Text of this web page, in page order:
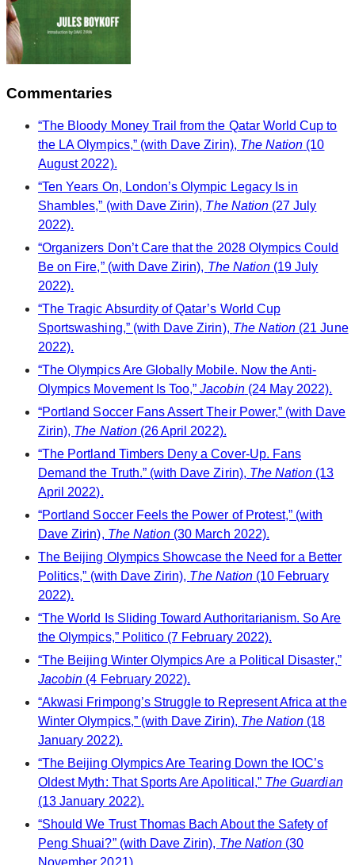
Commentaries
“The Bloody Money Trail from the Qatar World Cup to
the LA Olympics,” (with Dave Zirin), The Nation (10
August 2022).
“Ten Years On, London’s Olympic Legacy Is in
Shambles,” (with Dave Zirin), The Nation(27 July
2022).
“Organizers Don’t Care that the 2028 Olympics Could
Be on Fire,” (with Dave Zirin), The Nation (19 July
2022).
“The Tragic Absurdity of Qatar’s World Cup
Sportswashing,” (with Dave Zirin), The Nation (21 June
2022).
“The Olympics Are Globally Mobile. Now the Anti-
Olympics Movement Is Too,”Jacobin(24 May 2022).
“Portland Soccer Fans Assert Their Power,” (with Dave
Zirin), The Nation(26 April 2022).
“The Portland Timbers Deny a Cover-Up. Fans
Demand the Truth.” (with Dave Zirin), The Nation (13
April 2022).
“Portland Soccer Feels the Power of Protest,” (with
Dave Zirin), The Nation (30 March 2022).
The Beijing Olympics Showcase the Need for a Better
Politics,” (with Dave Zirin), The Nation(10 February
2022).
“The World Is Sliding Toward Authoritarianism. So Are
the Olympics,” Politico (7 February 2022).
“The Beijing Winter Olympics Are a Political Disaster,”
Jacobin (4 February 2022).
“Akwasi Frimpong’s Struggle to Represent Africa at the
Winter Olympics,” (with Dave Zirin), The Nation (18
January 2022).
“The Beijing Olympics Are Tearing Down the IOC’s
Oldest Myth: That Sports Are Apolitical,” The Guardian
(13 January 2022).
“Should We Trust Thomas Bach About the Safety of
Peng Shuai?” (with Dave Zirin), The Nation (30